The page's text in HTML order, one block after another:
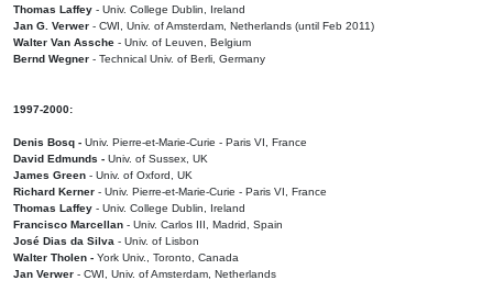
Thomas Laffey - Univ. College Dublin, Ireland
Jan G. Verwer - CWI, Univ. of Amsterdam, Netherlands (until Feb 2011)
Walter Van Assche - Univ. of Leuven, Belgium
Bernd Wegner - Technical Univ. of Berli, Germany
1997-2000:
Denis Bosq - Univ. Pierre-et-Marie-Curie - Paris VI, France
David Edmunds - Univ. of Sussex, UK
James Green - Univ. of Oxford, UK
Richard Kerner - Univ. Pierre-et-Marie-Curie - Paris VI, France
Thomas Laffey - Univ. College Dublin, Ireland
Francisco Marcellan - Univ. Carlos III, Madrid, Spain
José Dias da Silva - Univ. of Lisbon
Walter Tholen - York Univ., Toronto, Canada
Jan Verwer - CWI, Univ. of Amsterdam, Netherlands